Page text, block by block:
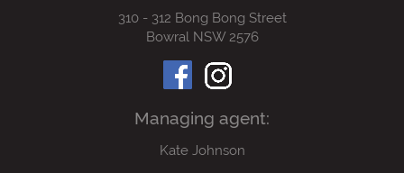
310 - 312 Bong Bong Street
Bowral NSW 2576
Managing agent:
Kate Johnson